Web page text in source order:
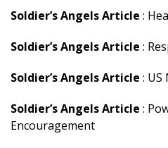
Soldier’s Angels Article :
Soldier’s Angels Article :
Soldier’s Angels Article : US
Soldier’s Angels Article :
Encouragement